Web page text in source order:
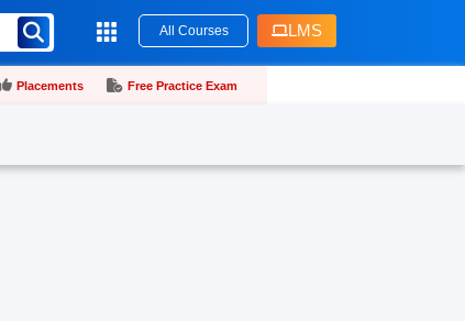
All Courses LMS
Placements Free Practice Exam